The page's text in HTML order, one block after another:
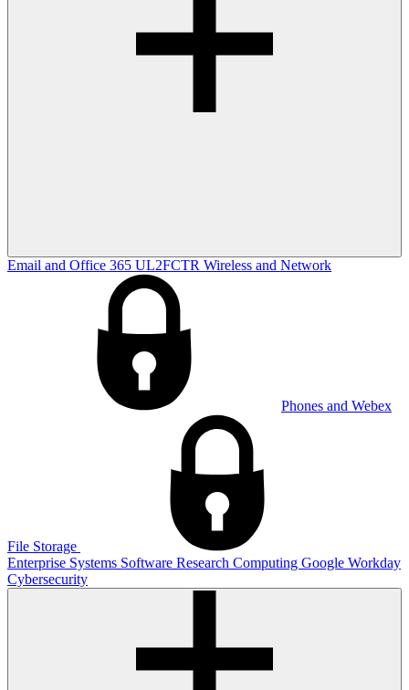
Email and Office 365 UL2FCTR Wireless and Network
Phones and Webex
File Storage
Enterprise Systems Software Research Computing Google Workday
Cybersecurity